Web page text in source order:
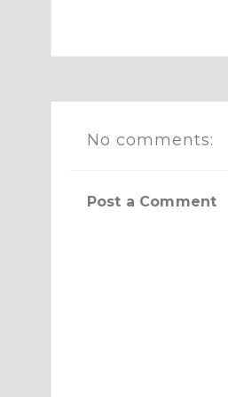
No comments:
Post a Comment